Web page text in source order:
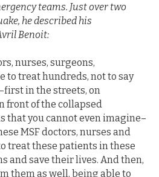
teams. Just over two
he described his
Benoit:
nurses, surgeons,
to treat hundreds, not to say
in the streets, on
front of the collapsed
that you cannot even imagine–
MSF doctors, nurses and
treat these patients in these
and save their lives. And then,
them as well, being able to